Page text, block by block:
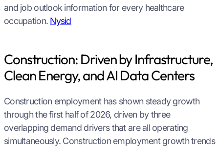
and job outlook information for every healthcare
occupation. Nysid
Construction: Driven by Infrastructure,
Clean Energy, and AI Data Centers
Construction employment has shown steady growth
through the first half of 2026, driven by three
overlapping demand drivers that are all operating
simultaneously. Construction employment growth trends